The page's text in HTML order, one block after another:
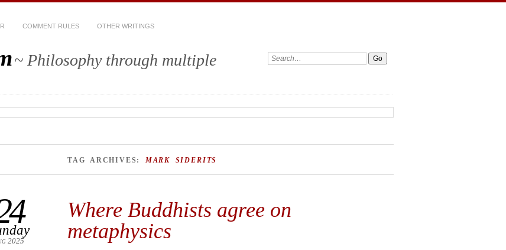
COMMENT RULES OTHER WRITINGS
~ Philosophy through multiple
Search:
TAG ARCHIVES: MARK SIDERITS
Where Buddhists agree on
metaphysics
2025